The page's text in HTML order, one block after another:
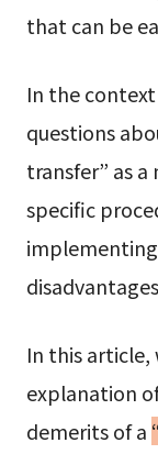
that can be
In the
questions
transfer” as
specific
In this article,
explanation
demerits of a